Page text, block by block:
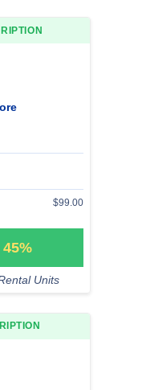
$99.00
Units